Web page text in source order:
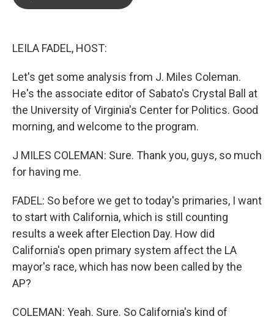
LEILA FADEL, HOST:
Let's get some analysis from J. Miles Coleman.
He's the associate editor of Sabato's Crystal Ball at
the University of Virginia's Center for Politics. Good
morning, and welcome to the program.
J MILES COLEMAN: Sure. Thank you, guys, so much
for having me.
FADEL: So before we get to today's primaries, I want
to start with California, which is still counting
results a week after Election Day. How did
California's open primary system affect the LA
mayor's race, which has now been called by the
AP?
COLEMAN: Yeah. Sure. So California's kind of